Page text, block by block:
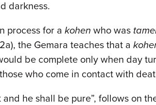
darkness.
process for a kohen who was
the Gemara teaches that a
be complete only when day
who come in contact with
he shall be pure”, follows on